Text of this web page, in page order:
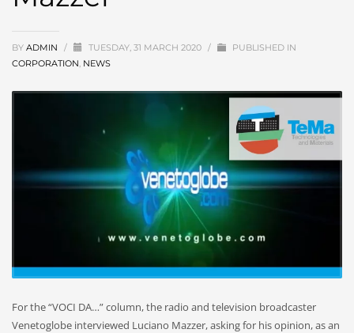
BY ADMIN / TUESDAY, 31 MARCH 2020 /
PUBLISHED IN
CORPORATION NEWS
For the “VOCI DA…” column, the radio and television broadcaster
Venetoglobe interviewed Luciano Mazzer, asking for his opinion, as an